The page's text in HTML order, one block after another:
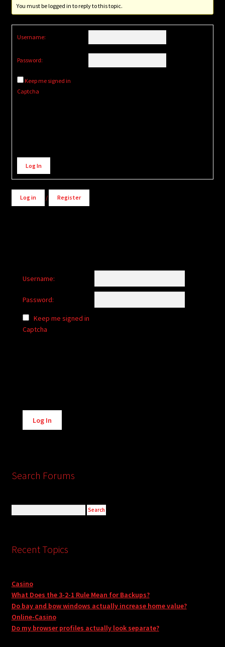
You must be logged in to reply to this topic.
Username:
Password:
Keep me signed in
Captcha
Alternative:
Log In
Log in / Register
Username:
Password:
Keep me signed in
Captcha
Alternative:
Log In
Search Forums
Recent Topics
Casino
What Does the 3-2-1 Rule Mean for Backups?
Do bay and bow windows actually increase home value?
Online-Casino
Do my browser profiles actually look separate?